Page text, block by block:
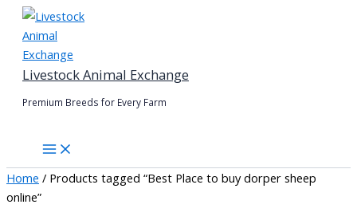
Skip
content
Livestock Animal Exchange
Premium Breeds for Every Farm
Home / Products tagged “Best Place to buy dorper sheep
online”